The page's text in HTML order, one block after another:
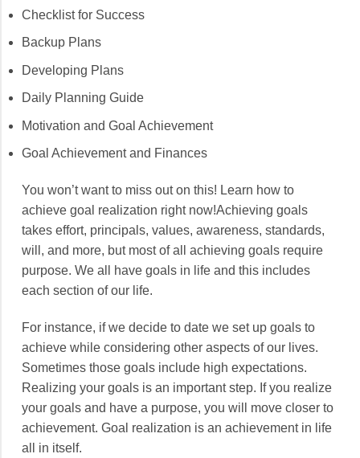
Checklist for Success
Backup Plans
Developing Plans
Daily Planning Guide
Motivation and Goal Achievement
Goal Achievement and Finances
You won’t want to miss out on this! Learn how to
achieve goal realization right now!Achieving goals
takes effort, principals, values, awareness, standards,
will, and more, but most of all achieving goals require
purpose. We all have goals in life and this includes
each section of our life.
For instance, if we decide to date we set up goals to
achieve while considering other aspects of our lives.
Sometimes those goals include high expectations.
Realizing your goals is an important step. If you realize
your goals and have a purpose, you will move closer to
achievement. Goal realization is an achievement in life
all in itself.